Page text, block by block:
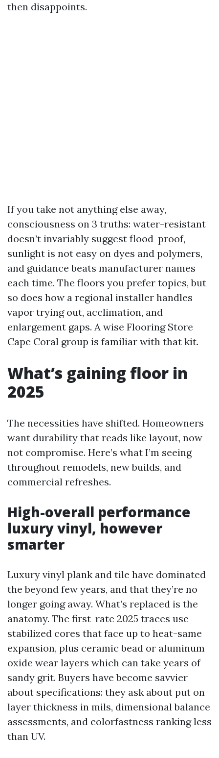
then disappoints.
If you take not anything else away,
consciousness on 3 truths: water-resistant
doesn’t invariably suggest flood-proof,
sunlight is not easy on dyes and polymers,
and guidance beats manufacturer names
each time. The floors you prefer topics, but
so does how a regional installer handles
vapor trying out, acclimation, and
enlargement gaps. A wise Flooring Store
Cape Coral group is familiar with that kit.
What’s gaining floor in
2025
The necessities have shifted. Homeowners
want durability that reads like layout, now
not compromise. Here’s what I’m seeing
throughout remodels, new builds, and
commercial refreshes.
High-overall performance
luxury vinyl, however
smarter
Luxury vinyl plank and tile have dominated
the beyond few years, and that they’re no
longer going away. What’s replaced is the
anatomy. The first-rate 2025 traces use
stabilized cores that face up to heat-same
expansion, plus ceramic bead or aluminum
oxide wear layers which can take years of
sandy grit. Buyers have become savvier
about specifications: they ask about put on
layer thickness in mils, dimensional balance
assessments, and colorfastness ranking less
than UV.